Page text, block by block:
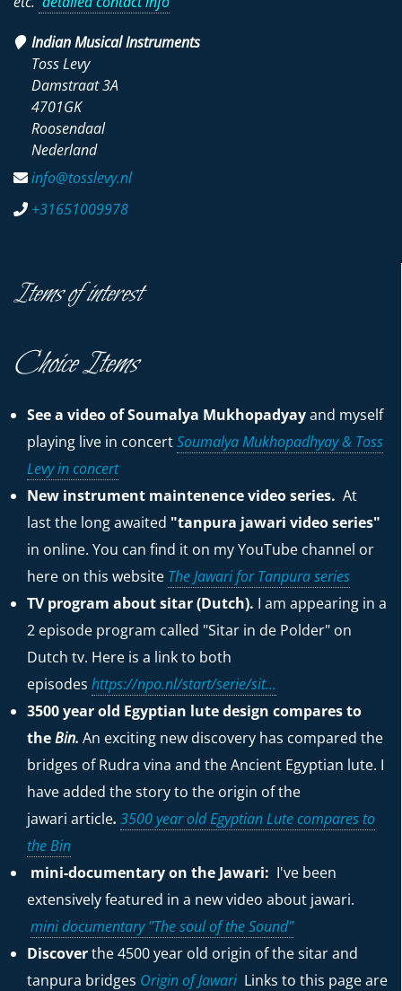
Indian Musical Instruments
Toss Levy
Damstraat 3A
4701GK
Roosendaal
Nederland
info@tosslevy.nl
+31651009978
Items of interest
Choice Items
See a video of Soumalya Mukhopadyayand myself
playing live in concertSoumalya Mukhopadhyay & Toss
Levy in concert
New instrument maintenence video series. At
last the long awaited "tanpura jawari video series"
in online. You can find it on my YouTube channel or
here on this website The Jawari for Tanpura series
TV program about sitar (Dutch). I am appearing in a
2 episode program called "Sitar in de Polder" on
Dutch tv. Here is a link to both
episodes https://npo.nl/start/serie/sit...
3500 year old Egyptian lute design compares to
theBin. An exciting new discovery has compared the
bridges of Rudra vina and the Ancient Egyptian lute. I
have added the story to the origin of the
jawari article. 3500 year old Egyptian Lute compares to
the Bin
mini-documentary on the Jawari: I've been
extensively featured in a new video about jawari.
mini documentary "The soul of the Sound"
Discoverthe 4500 year old origin of the sitar and
tanpura bridges Origin of Jawari Links to this page are